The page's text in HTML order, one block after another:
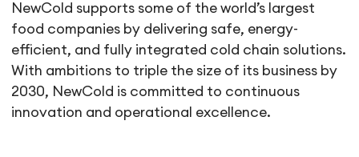
NewCold supports some of the world’s largest
food companies by delivering safe, energy-
efficient, and fully integrated cold chain solutions.
With ambitions to triple the size of its business by
2030, NewCold is committed to continuous
innovation and operational excellence.